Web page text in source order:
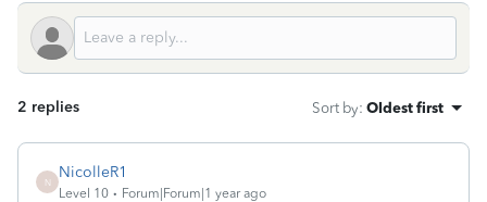
2 replies Sort by: Oldest first
N
NicolleR1
Level 10 Forum|Forum|1 year ago